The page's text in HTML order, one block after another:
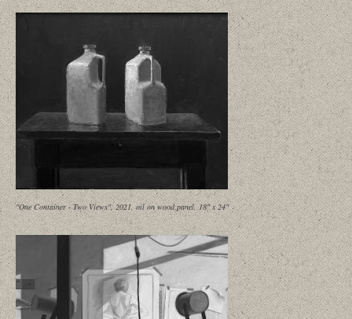
"One Container - Two Views", 2021, oil on wood panel, 18" x 24"